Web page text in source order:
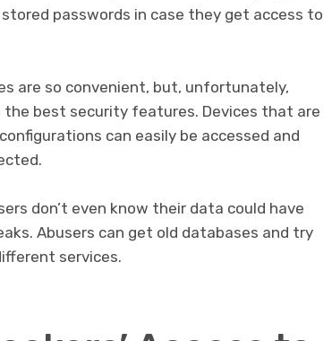
passwords in case they get access to
are so convenient, but, unfortunately,
best security features. Devices that are
can easily be accessed and
don’t even know their data could have
Abusers can get old databases and try
services.